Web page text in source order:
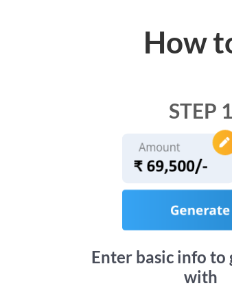
How
STEP 1
Enter basic info to
with